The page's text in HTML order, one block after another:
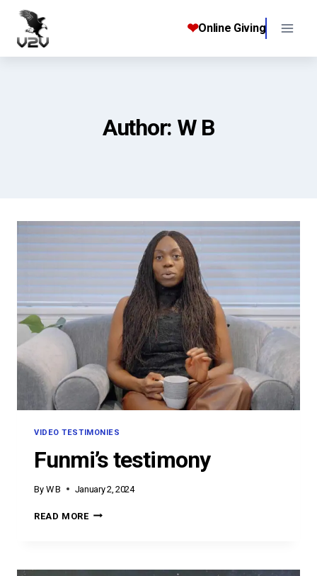
content
❤Online Giving
Author: W B
VIDEO TESTIMONIES
Funmi’s testimony
By W B January 2, 2024
READ MOREFUNMI’S